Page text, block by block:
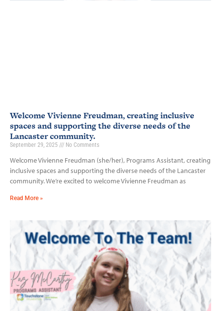
Welcome Vivienne Freudman, creating inclusive
spaces and supporting the diverse needs of the
Lancaster community.
September 29, 2025 No Comments
Welcome Vivienne Freudman (she/her), Programs Assistant, creating
inclusive spaces and supporting the diverse needs of the Lancaster
community. We’re excited to welcome Vivienne Freudman as
Read More »